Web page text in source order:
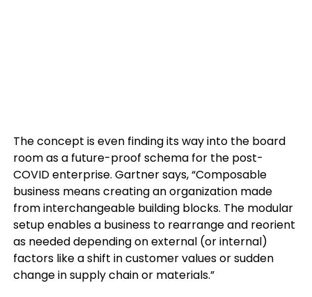
The concept is even finding its way into the board
room as a future-proof schema for the post-
COVID enterprise. Gartner says, “Composable
business means creating an organization made
from interchangeable building blocks. The modular
setup enables a business to rearrange and reorient
as needed depending on external (or internal)
factors like a shift in customer values or sudden
change in supply chain or materials.”